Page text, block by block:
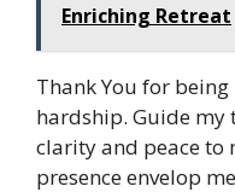
Enriching Retreat
Thank You for
hardship. Guide my
clarity and peace to
presence envelop